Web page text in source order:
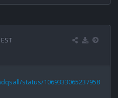
status/1069333065237958